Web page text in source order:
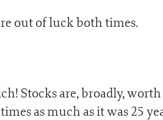
out of luck both times.
Stocks are, broadly,
as much as it was 25